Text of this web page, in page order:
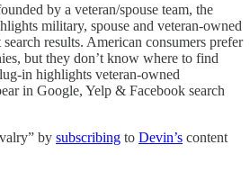
by a veteran/spouse team, the
military, spouse and veteran-owned
results. American consumers prefer
but they don’t know where to find
in highlights veteran-owned
in Google, Yelp & Facebook search
by subscribing to Devin’s content